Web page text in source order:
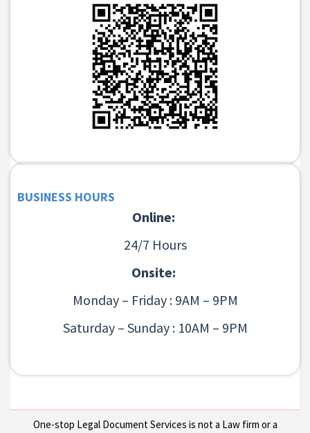
BUSINESS HOURS
Online:
24/7 Hours
Onsite:
Monday – Friday : 9AM – 9PM
Saturday – Sunday : 10AM – 9PM
One-stop Legal Document Services is not a Law firm or a